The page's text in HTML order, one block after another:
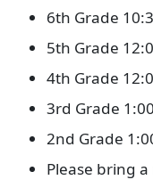
6th Grade
5th Grade
4th Grade
3rd Grade
2nd Grade
Please bring